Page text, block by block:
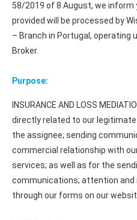
58/2019 of 8 August, we
provided will be processed by
– Branch in Portugal, operating
Broker.
Purpose:
INSURANCE AND LOSS
directly related to our
the assignee; sending
commercial relationship with
services; as well as for the
communications; attention and
through our forms on our